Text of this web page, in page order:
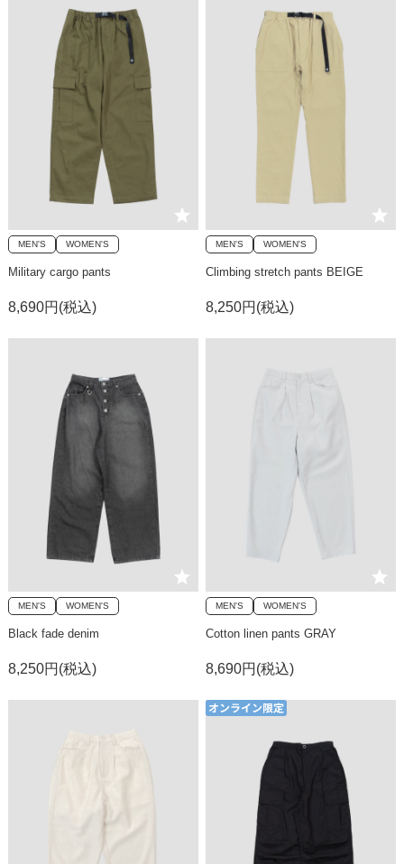
MEN'S WOMEN'S
Military cargo pants
8,690円(税込)
MEN'S WOMEN'S
Climbing stretch pants BEIGE
8,250円(税込)
MEN'S WOMEN'S
Black fade denim
8,250円(税込)
MEN'S WOMEN'S
Cotton linen pants GRAY
8,690円(税込)